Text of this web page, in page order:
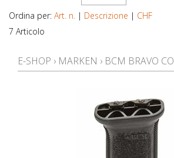
Ordina per: Art. n. | Descrizione | CHF
7 Articolo
E-SHOP › MARKEN › BCM BRAVO